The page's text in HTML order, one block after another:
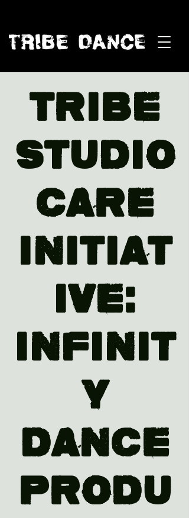
TRIBE
Studio
Care
Initiat
ive:
Infinit
y
Dance
Produ